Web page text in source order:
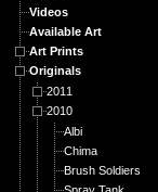
Videos
Available Art
Art Prints
Originals
2011
2010
Albi
Chima
Brush Soldiers